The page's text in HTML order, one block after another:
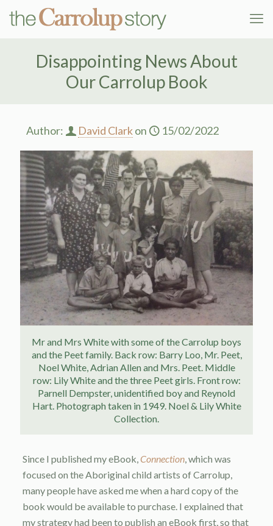
Disappointing News About
Our Carrolup Book
Author: David Clarkon 15/02/2022
Mr and Mrs White with some of the Carrolup boys
and the Peet family. Back row: Barry Loo, Mr. Peet,
Noel White, Adrian Allen and Mrs. Peet. Middle
row: Lily White and the three Peet girls. Front row:
Parnell Dempster, unidentified boy and Reynold
Hart. Photograph taken in 1949. Noel & Lily White
Collection.
Since I published my eBook, Connection, which was
focused on the Aboriginal child artists of Carrolup,
many people have asked me when a hard copy of the
book would be available to purchase. I explained that
my strategy had been to publish an eBook first, so that